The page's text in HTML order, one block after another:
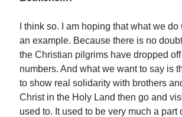
I think so. I am hoping that what we
an example. Because there is no
the Christian pilgrims have dropped
numbers. And what we want to say is
to show real solidarity with brothers
Christ in the Holy Land then go and
used to. It used to be very much a part